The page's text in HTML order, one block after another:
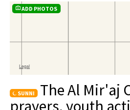
ADD PHOTOS
SUNNI
The Al Mir'aj
prayers, youth